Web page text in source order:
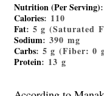
Nutrition (Per Serving):
Calories: 110
Fat: 5 g (Saturated
Sodium: 390 mg
Carbs: 5 g (Fiber: 0
Protein: 13 g